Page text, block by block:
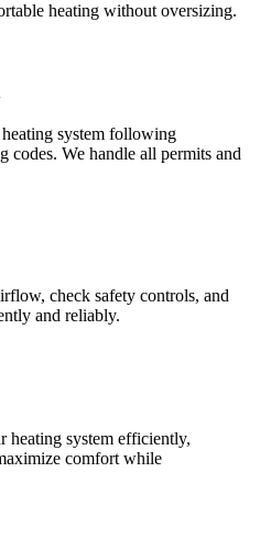
heating without oversizing.
system following
codes. We handle all permits and
check safety controls, and
and reliably.
heating system efficiently,
comfort while